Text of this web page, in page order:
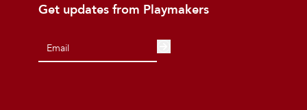
Get updates from Playmakers